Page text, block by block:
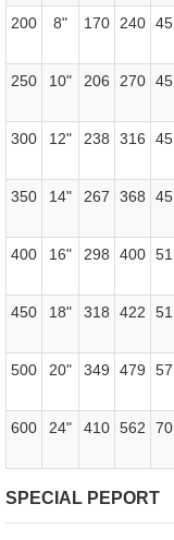
200 8" 170 240 45
250 10" 206 270 45
300 12" 238 316 45
350 14" 267 368 45
400 16" 298 400 51
450 18" 318 422 51
500 20" 349 479 57
600 24" 410 562 70
SPECIAL PEPORT